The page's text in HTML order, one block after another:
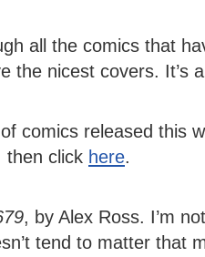
all the comics that
the nicest covers. It’s
comics released this
then click here.
, by Alex Ross. I’m
tend to matter that